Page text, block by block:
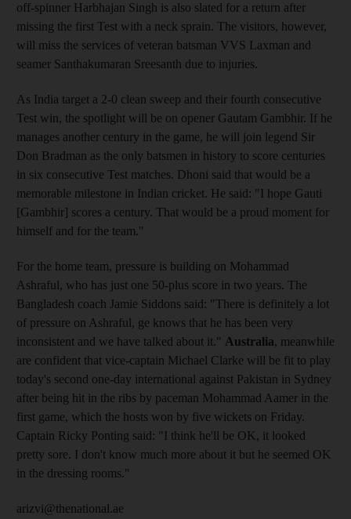
off-spinner Harbhajan Singh is also slated for a return after
missing the first Test with a neck sprain. The visitors, however,
will miss the services of veteran batsman VVS Laxman and
seamer Santhakumaran Sreesanth due to injuries.
As India target a 2-0 clean sweep and their fourth consecutive
Test win, the spotlight will be on opener Gautam Gambhir. If he
manages another century in the game, he will join legend Sir
Don Bradman as the only batsmen in history to score centuries
in six consecutive Test matches. Dhoni said that would be a
memorable milestone in Indian cricket. He said: "I hope Gauti
[Gambhir] scores a century. That would be a proud moment for
himself and for the team."
For the home team, pressure is building on Mohammad
Ashraful, who has just one 50-plus score in two years. The
Bangladesh coach Jamie Siddons said: "There is definitely a lot
of pressure on Ashraful, ge knows that he has been very
inconsistent and we have talked about it." Australia, meanwhile
are confident that vice-captain Michael Clarke will be fit to play
today's second one-day international against Pakistan in Sydney
after being hit in the ribs by paceman Mohammad Aamer in the
first game, which the hosts won by five wickets on Friday.
Captain Ricky Ponting said: "I think he'll be OK, it looked
pretty sore. I don't know much more about it but he seemed OK
in the dressing rooms."
arizvi@thenational.ae